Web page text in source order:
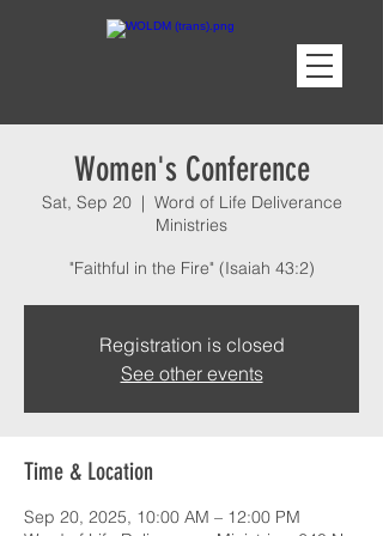
Women's Conference
Sat, Sep 20
  |
Word of Life Deliverance
Ministries
"Faithful in the Fire" (Isaiah 43:2)
Registration is closed
See other events
Time & Location
Sep 20, 2025, 10:00 AM – 12:00 PM